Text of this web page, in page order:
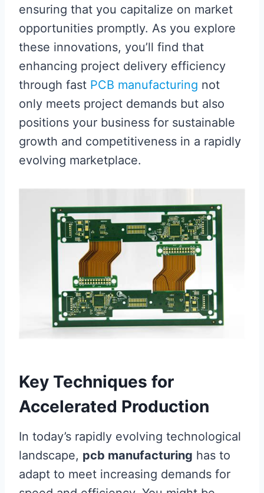
ensuring that you capitalize on market
opportunities promptly. As you explore
these innovations, you’ll find that
enhancing project delivery efficiency
through fast PCB manufacturing not
only meets project demands but also
positions your business for sustainable
growth and competitiveness in a rapidly
evolving marketplace.
Key Techniques for
Accelerated Production
In today’s rapidly evolving technological
landscape, pcb manufacturing has to
adapt to meet increasing demands for